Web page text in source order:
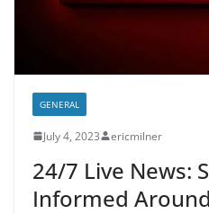
GENERAL
July 4, 2023 ericmilner
24/7 Live News:
Informed